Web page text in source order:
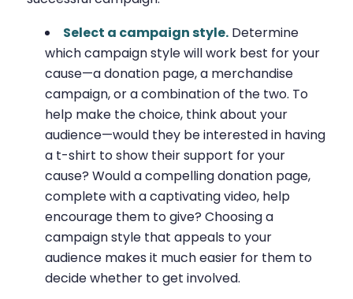
Select a campaign style.Determine
which campaign style will work best for your
cause—a donation page, a merchandise
campaign, or a combination of the two. To
help make the choice, think about your
audience—would they be interested in having
a t-shirt to show their support for your
cause? Would a compelling donation page,
complete with a captivating video, help
encourage them to give? Choosing a
campaign style that appeals to your
audience makes it much easier for them to
decide whether to get involved.